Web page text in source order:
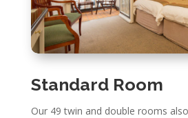
Standard Room
Our 49 twin and double rooms